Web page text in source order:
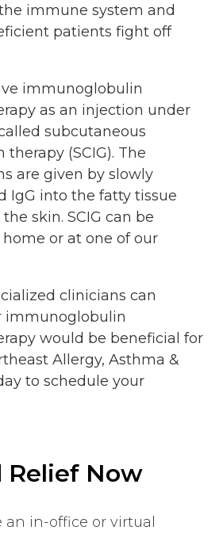
immune system and
patients fight off
immunoglobulin
as an injection under
subcutaneous
(SCIG). The
are given by slowly
IgG into the fatty tissue
skin. SCIG can be
or at one of our
clinicians can
immunoglobulin
would be beneficial for
Allergy, Asthma &
to schedule your
Relief Now
an in-office or virtual